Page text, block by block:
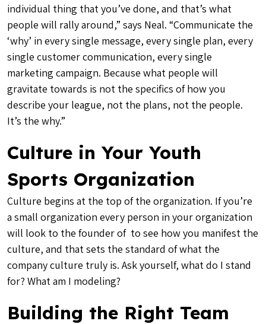
individual thing that you’ve done, and that’s what
people will rally around,” says Neal. “Communicate the
‘why’ in every single message, every single plan, every
single customer communication, every single
marketing campaign. Because what people will
gravitate towards is not the specifics of how you
describe your league, not the plans, not the people.
It’s the why.”
Culture in Your Youth
Sports Organization
Culture begins at the top of the organization. If you’re
a small organization every person in your organization
will look to the founder of to see how you manifest the
culture, and that sets the standard of what the
company culture truly is. Ask yourself, what do I stand
for? What am I modeling?
Building the Right Team